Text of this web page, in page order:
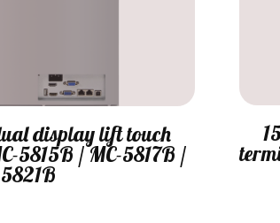
display lift touch
5815B / MC-5817B /